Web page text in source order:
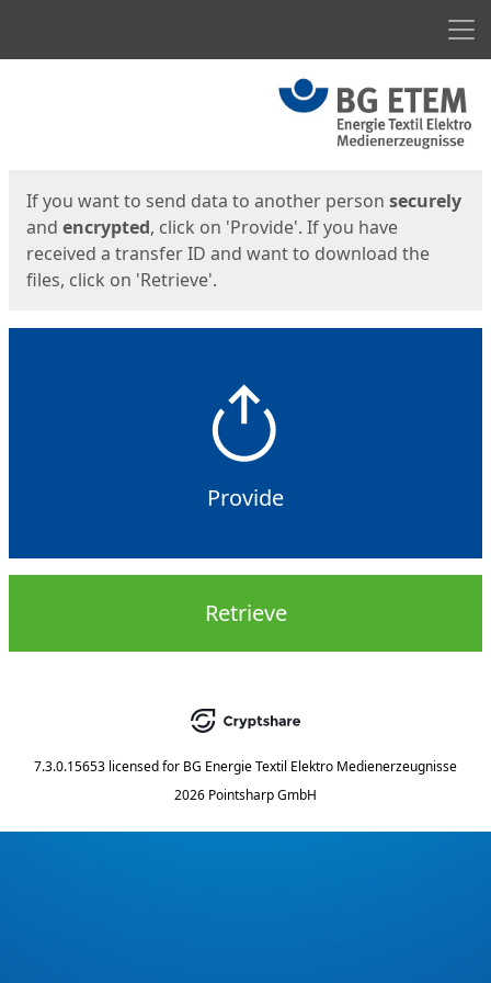
If you want to send data to another person securely
and encrypted, click on 'Provide'. If you have
received a transfer ID and want to download the
files, click on 'Retrieve'.
Provide
Retrieve
7.3.0.15653 licensed for BG Energie Textil Elektro Medienerzeugnisse
2026 Pointsharp GmbH